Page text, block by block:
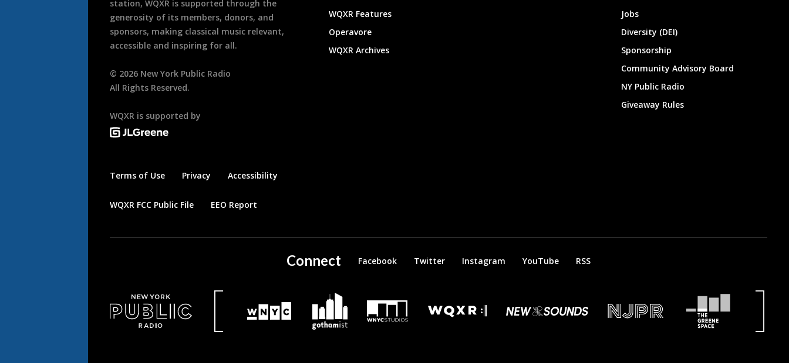
station, WQXR is supported through the
generosity of its members, donors, and
sponsors, making classical music relevant,
accessible and inspiring for all.
© 2026 New York Public Radio
All Rights Reserved.
WQXR is supported by
Terms of Use Privacy Accessibility
WQXR FCC Public File EEO Report
WQXR Features
Operavore
WQXR Archives
Jobs
Diversity (DEI)
Sponsorship
Community Advisory Board
NY Public Radio
Giveaway Rules
Connect Facebook Twitter Instagram YouTube RSS